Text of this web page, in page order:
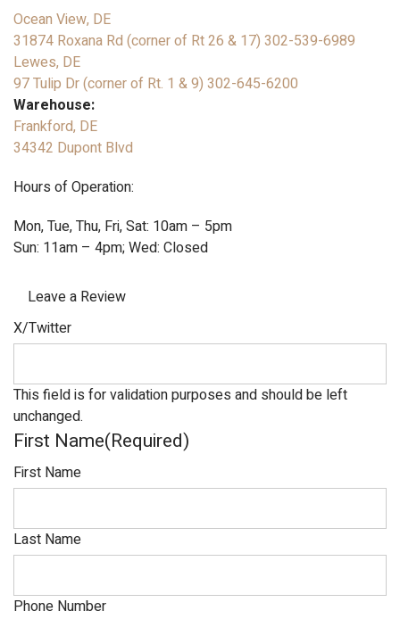
Ocean View, DE
31874 Roxana Rd (corner of Rt 26 & 17) 302-539-6989
Lewes, DE
97 Tulip Dr (corner of Rt. 1 & 9) 302-645-6200
Warehouse:
Frankford, DE
34342 Dupont Blvd
Hours of Operation:
Mon, Tue, Thu, Fri, Sat: 10am – 5pm
Sun: 11am – 4pm; Wed: Closed
Leave a Review
X/Twitter
This field is for validation purposes and should be left
unchanged.
First Name(Required)
First Name
Last Name
Phone Number